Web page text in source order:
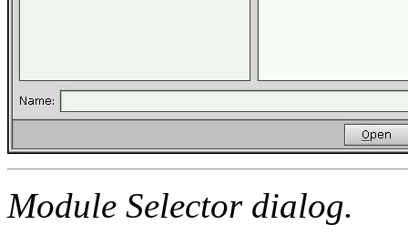
Module Selector dialog.